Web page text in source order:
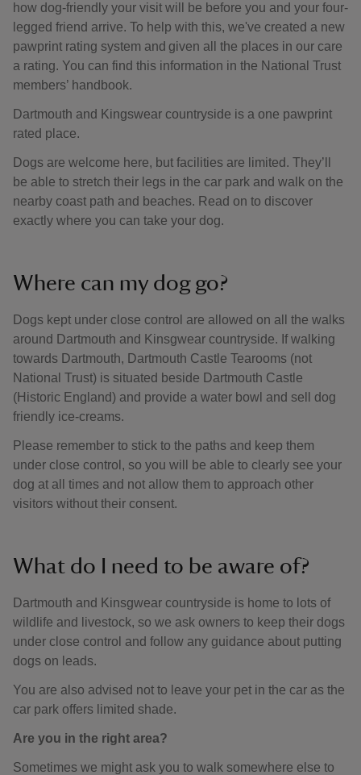
how dog-friendly your visit will be before you and your four-
legged friend arrive. To help with this, we've created a new
pawprint rating system and given all the places in our care
a rating. You can find this information in the National Trust
members’ handbook.
Dartmouth and Kingswear countryside is a one pawprint
rated place.
Dogs are welcome here, but facilities are limited. They’ll
be able to stretch their legs in the car park and walk on the
nearby coast path and beaches. Read on to discover
exactly where you can take your dog.
Where can my dog go?
Dogs kept under close control are allowed on all the walks
around Dartmouth and Kinsgwear countryside. If walking
towards Dartmouth, Dartmouth Castle Tearooms (not
National Trust) is situated beside Dartmouth Castle
(Historic England) and provide a water bowl and sell dog
friendly ice-creams.
Please remember to stick to the paths and keep them
under close control, so you will be able to clearly see your
dog at all times and not allow them to approach other
visitors without their consent.
What do I need to be aware of?
Dartmouth and Kinsgwear countryside is home to lots of
wildlife and livestock, so we ask owners to keep their dogs
under close control and follow any guidance about putting
dogs on leads.
You are also advised not to leave your pet in the car as the
car park offers limited shade.
Are you in the right area?
Sometimes we might ask you to walk somewhere else to